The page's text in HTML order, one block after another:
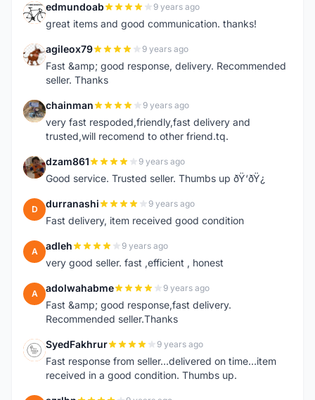
E edmundoab 9 years ago
great items and good communication. thanks!
A agileox79 9 years ago
Fast &amp; good response, delivery. Recommended
seller. Thanks
C chainman 9 years ago
very fast respoded,friendly,fast delivery and
trusted,will recomend to other friend.tq.
D dzam861 9 years ago
Good service. Trusted seller. Thumbs up ðŸ‘ðŸ¿
D durranashi 9 years ago
Fast delivery, item received good condition
A adleh 9 years ago
very good seller. fast ,efficient , honest
A adolwahabme 9 years ago
Fast &amp; good response,fast delivery.
Recommended seller.Thanks
S SyedFakhrur 9 years ago
Fast response from seller...delivered on time...item
received in a good condition. Thumbs up.